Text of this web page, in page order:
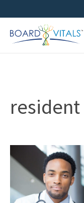
to
content
resident